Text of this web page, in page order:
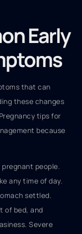
Early
that can
these changes
tips for
because
people.
any time of day.
settled.
of bed, and
Severe